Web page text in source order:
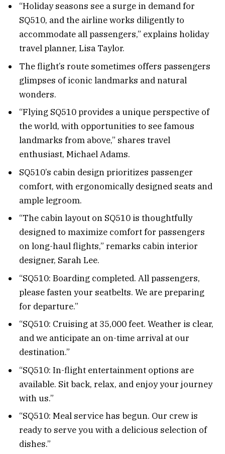
“Holiday seasons see a surge in demand for
SQ510, and the airline works diligently to
accommodate all passengers,” explains holiday
travel planner, Lisa Taylor.
The flight’s route sometimes offers passengers
glimpses of iconic landmarks and natural
wonders.
“Flying SQ510 provides a unique perspective of
the world, with opportunities to see famous
landmarks from above,” shares travel
enthusiast, Michael Adams.
SQ510’s cabin design prioritizes passenger
comfort, with ergonomically designed seats and
ample legroom.
“The cabin layout on SQ510 is thoughtfully
designed to maximize comfort for passengers
on long-haul flights,” remarks cabin interior
designer, Sarah Lee.
“SQ510: Boarding completed. All passengers,
please fasten your seatbelts. We are preparing
for departure.”
“SQ510: Cruising at 35,000 feet. Weather is clear,
and we anticipate an on-time arrival at our
destination.”
“SQ510: In-flight entertainment options are
available. Sit back, relax, and enjoy your journey
with us.”
“SQ510: Meal service has begun. Our crew is
ready to serve you with a delicious selection of
dishes.”